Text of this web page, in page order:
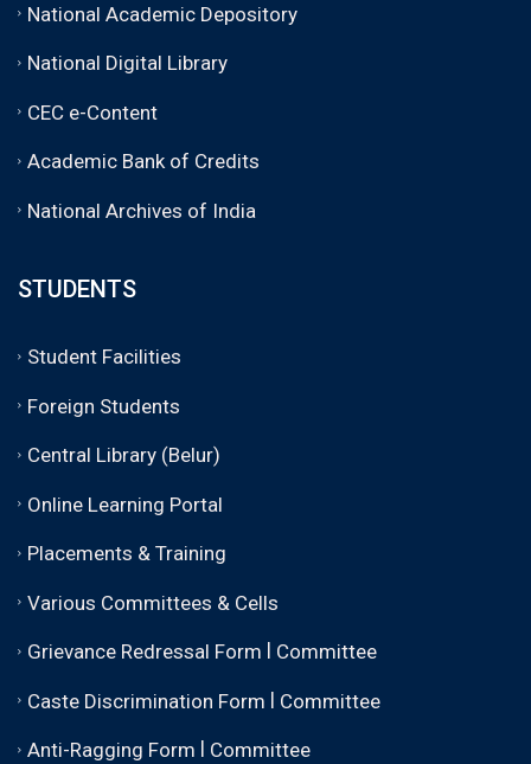
National Academic Depository
National Digital Library
CEC e-Content
Academic Bank of Credits
National Archives of India
STUDENTS
Student Facilities
Foreign Students
Central Library (Belur)
Online Learning Portal
Placements & Training
Various Committees & Cells
Grievance Redressal Form | Committee
Caste Discrimination Form | Committee
Anti-Ragging Form | Committee